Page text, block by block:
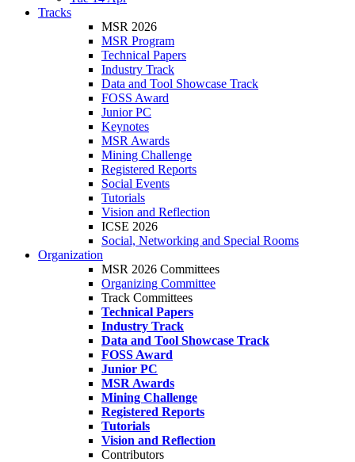
Tracks
MSR 2026
MSR Program
Technical Papers
Industry Track
Data and Tool Showcase Track
FOSS Award
Junior PC
Keynotes
MSR Awards
Mining Challenge
Registered Reports
Social Events
Tutorials
Vision and Reflection
ICSE 2026
Social, Networking and Special Rooms
Organization
MSR 2026 Committees
Organizing Committee
Track Committees
Technical Papers
Industry Track
Data and Tool Showcase Track
FOSS Award
Junior PC
MSR Awards
Mining Challenge
Registered Reports
Tutorials
Vision and Reflection
Contributors